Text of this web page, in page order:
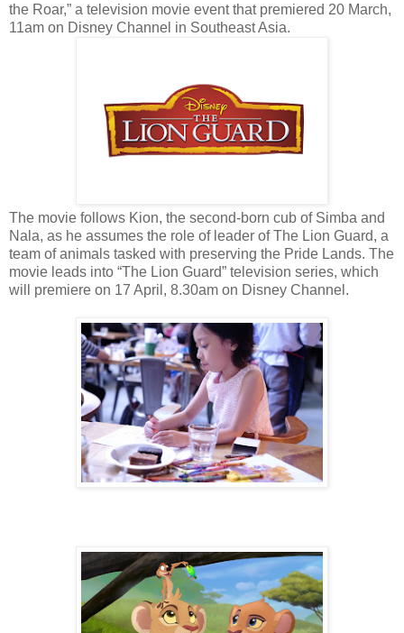
the Roar,” a television movie event that premiered 20 March,
11am on Disney Channel in Southeast Asia.
The movie follows Kion, the second-born cub of Simba and
Nala, as he assumes the role of leader of The Lion Guard, a
team of animals tasked with preserving the Pride Lands. The
movie leads into “The Lion Guard” television series, which
will premiere on 17 April, 8.30am on Disney Channel.